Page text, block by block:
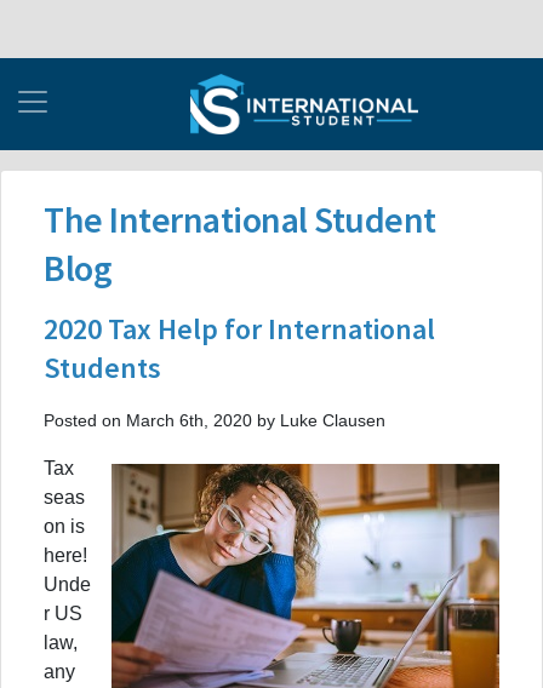
The International Student
Blog
2020 Tax Help for International
Students
Posted on March 6th, 2020 by Luke Clausen
Tax
seas
on is
here!
Unde
r US
law,
any